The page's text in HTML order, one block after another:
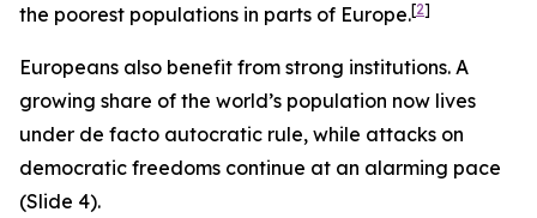
the poorest populations in parts of Europe.[2]
Europeans also benefit from strong institutions. A
growing share of the world’s population now lives
under de facto autocratic rule, while attacks on
democratic freedoms continue at an alarming pace
(Slide 4).